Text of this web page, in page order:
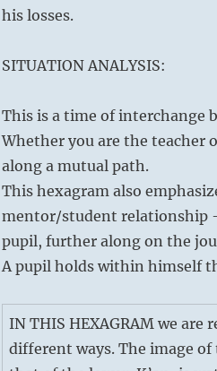
his losses.
SITUATION ANALYSIS:
This is a time of interchange
Whether you are the teacher
along a mutual path.
This hexagram also
mentor/student relationship
pupil, further along on the
A pupil holds within himself
IN THIS HEXAGRAM we
different ways. The image